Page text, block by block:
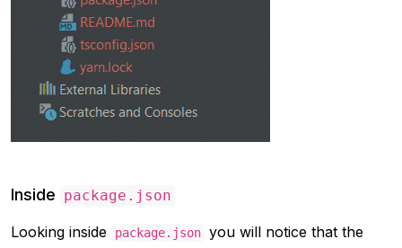
Inside package.json
Looking inside package.json you will notice that the